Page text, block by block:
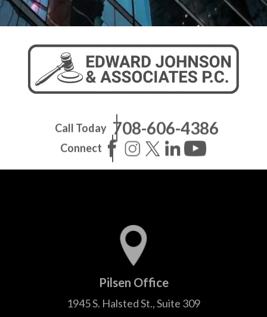
Connect
Call Today 708-606-4386
Pilsen Office
1945 S. Halsted St., Suite 309
Chicago, IL 60608